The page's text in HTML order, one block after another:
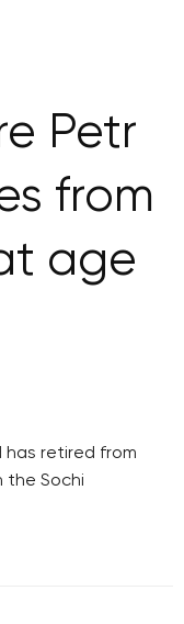
Petr
from
age
has retired from
the Sochi